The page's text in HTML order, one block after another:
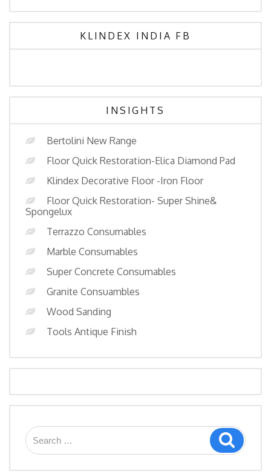
KLINDEX INDIA FB
INSIGHTS
Bertolini New Range
Floor Quick Restoration-Elica Diamond Pad
Klindex Decorative Floor -Iron Floor
Floor Quick Restoration- Super Shine&
Spongelux
Terrazzo Consumables
Marble Consumables
Super Concrete Consumables
Granite Consuambles
Wood Sanding
Tools Antique Finish
Search
for:
Search